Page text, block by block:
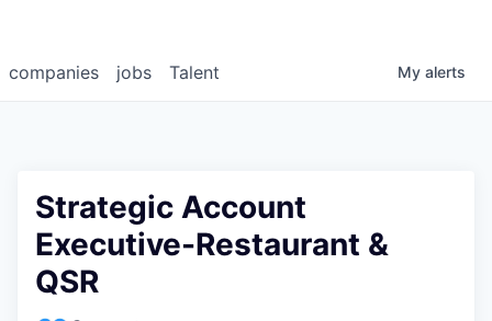
jobs
companies Talent My alerts
Strategic Account
Executive-Restaurant &
QSR